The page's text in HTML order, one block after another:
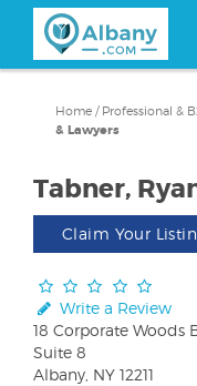
content
Home / Professional &
& Lawyers
Tabner,
Claim Your
Write a Review
18 Corporate Woods
Suite 8
Albany, NY 12211